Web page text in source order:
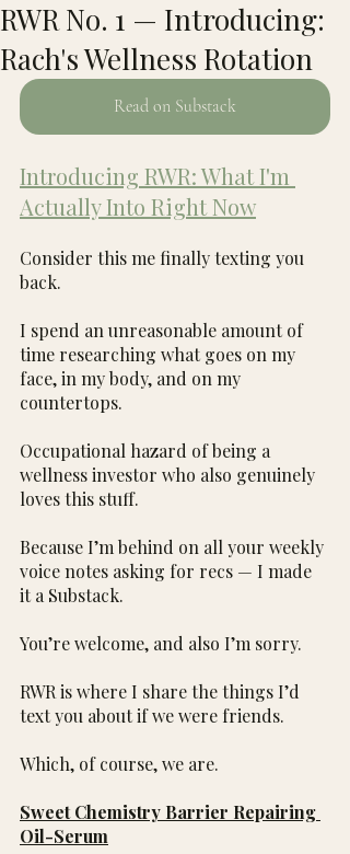
RWR No. 1 — Introducing:
Rach's Wellness Rotation
Read on Substack
Introducing RWR: What I'm
Actually Into Right Now
Consider this me finally texting you
back.
I spend an unreasonable amount of
time researching what goes on my
face, in my body, and on my
countertops.
Occupational hazard of being a
wellness investor who also genuinely
loves this stuff.
Because I’m behind on all your weekly
voice notes asking for recs — I made
it a Substack.
You’re welcome, and also I’m sorry.
RWR is where I share the things I’d
text you about if we were friends.
Which, of course, we are.
Sweet Chemistry Barrier Repairing
Oil-Serum